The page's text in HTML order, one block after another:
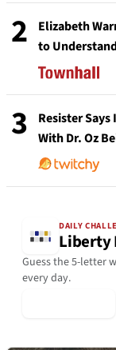
2
Elizabeth
to
3
Resister Says
With Dr. Oz
DAILY
Liberty
Guess the 5-letter
every day.